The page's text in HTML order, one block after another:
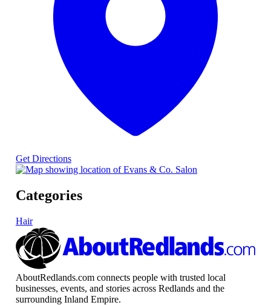
Get Directions
Categories
Hair
AboutRedlands.com connects people with trusted local
businesses, events, and stories across Redlands and the
surrounding Inland Empire.